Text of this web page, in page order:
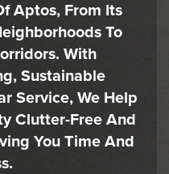
Aptos, From Its
To
With
Sustainable
Service, We Help
Clutter-Free And
You Time And